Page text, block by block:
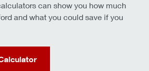
can show you how much
and what you could save if you